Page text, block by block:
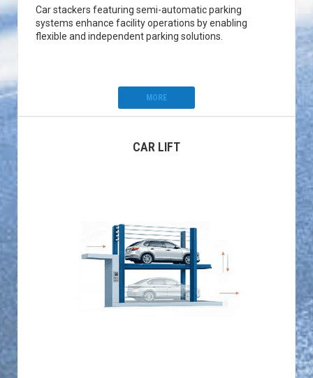
Car stackers featuring semi-automatic parking
systems enhance facility operations by enabling
flexible and independent parking solutions.
MORE
CAR LIFT